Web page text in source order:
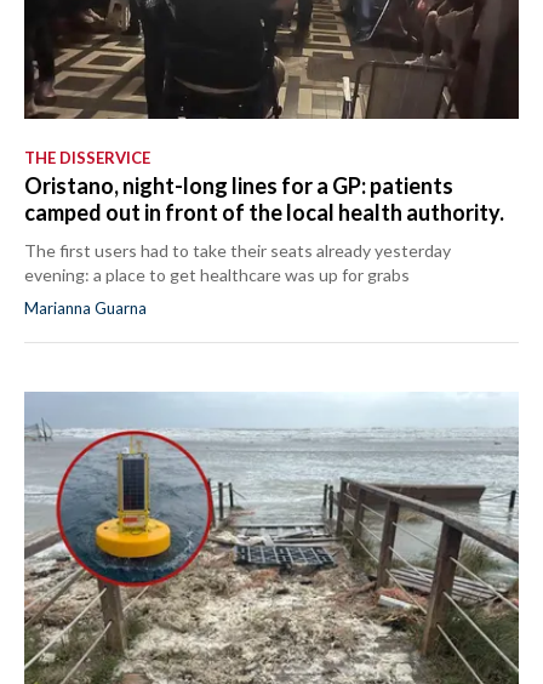
THE DISSERVICE
Oristano, night-long lines for a GP: patients
camped out in front of the local health authority.
The first users had to take their seats already yesterday
evening: a place to get healthcare was up for grabs
Marianna Guarna